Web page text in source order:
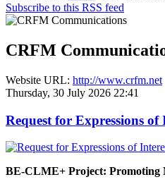
Subscribe to this RSS feed
CRFM
Website URL: http://www.crfm.net
Thursday, 30 July 2026 22:41
Request for Expressions
BE-CLME+ Project: Promoting